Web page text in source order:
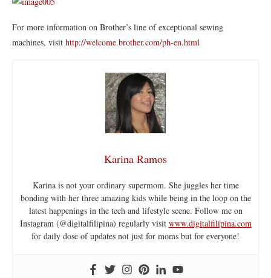
For more information on Brother’s line of exceptional sewing
machines, visit http://welcome.brother.com/ph-en.html
Karina Ramos
Karina is not your ordinary supermom. She juggles her time
bonding with her three amazing kids while being in the loop on the
latest happenings in the tech and lifestyle scene. Follow me on
Instagram (@digitalfilipina) regularly visit www.digitalfilipina.com
for daily dose of updates not just for moms but for everyone!